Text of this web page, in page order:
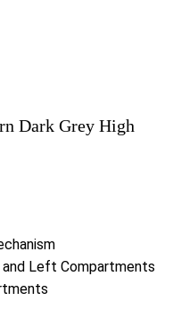
Dark Grey High
and Left Compartments